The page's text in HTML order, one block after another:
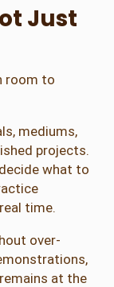
Just
room to
mediums,
projects.
what to
time.
over-
at the